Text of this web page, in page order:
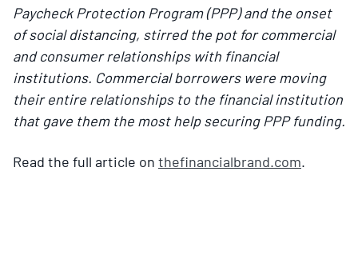
Paycheck Protection Program (PPP) and the onset
of social distancing, stirred the pot for commercial
and consumer relationships with financial
institutions. Commercial borrowers were moving
their entire relationships to the financial institution
that gave them the most help securing PPP funding.
Read the full article on thefinancialbrand.com.